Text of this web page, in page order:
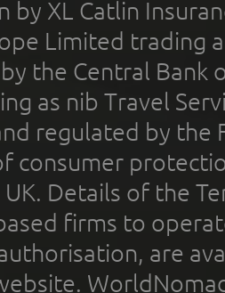
by XL Catlin
Limited trading
the Central Bank
as nib Travel
regulated by the
consumer
Details of the
firms to
are